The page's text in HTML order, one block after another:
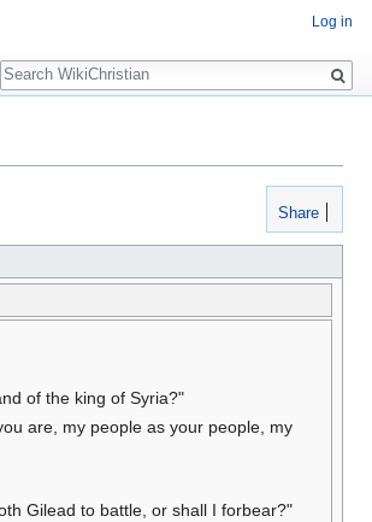
Share
of the king of Syria?"
are, my people as your people, my
Gilead to battle, or shall I forbear?"
Log in
Search